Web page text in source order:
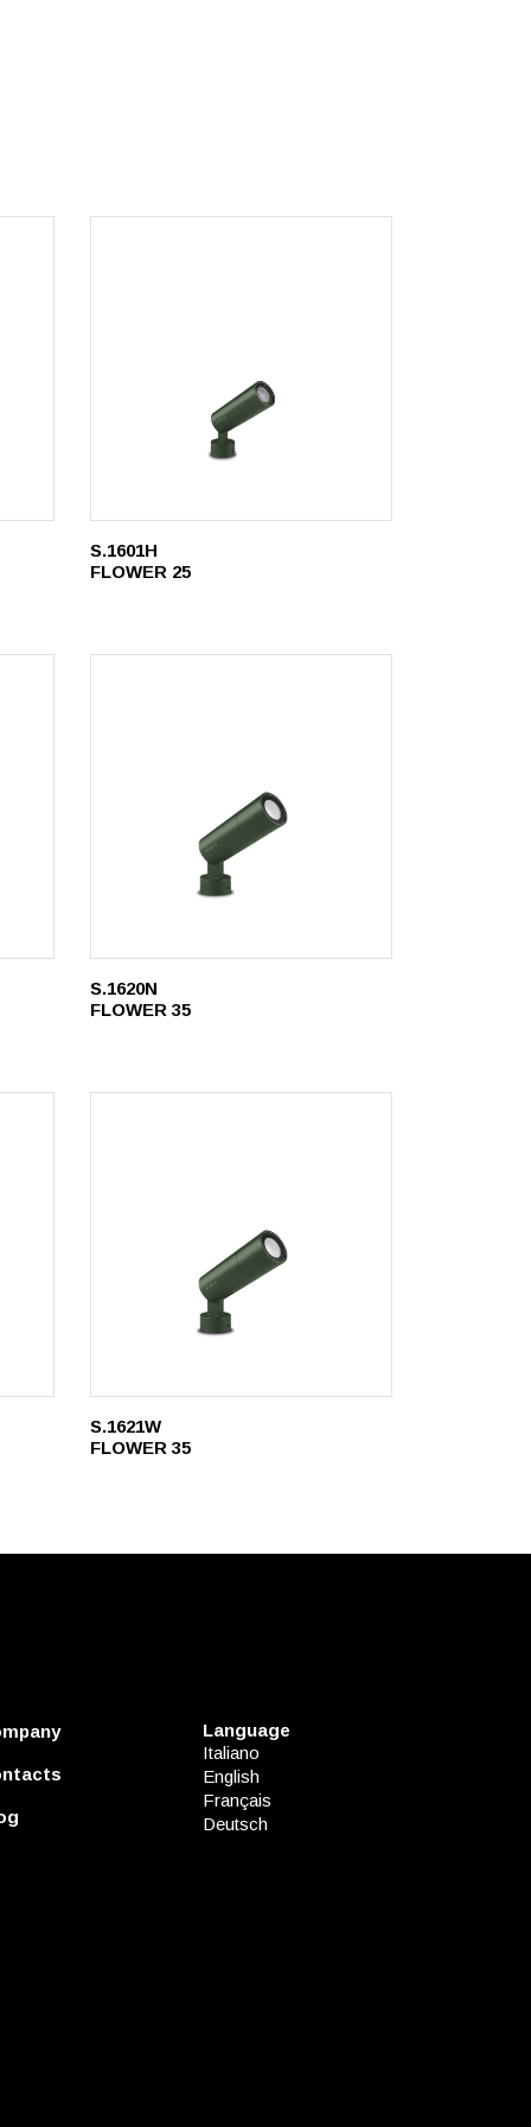
S.1601H
FLOWER 25
S.1620N
FLOWER 35
S.1621W
FLOWER 35
Language
Italiano
English
Français
Deutsch